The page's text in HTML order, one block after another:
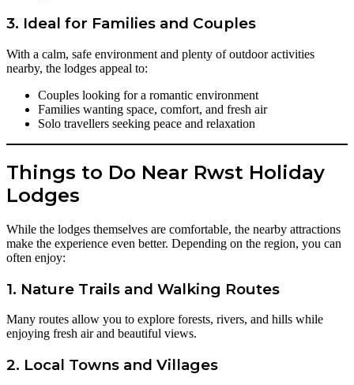
3. Ideal for Families and Couples
With a calm, safe environment and plenty of outdoor activities
nearby, the lodges appeal to:
Couples looking for a romantic environment
Families wanting space, comfort, and fresh air
Solo travellers seeking peace and relaxation
Things to Do Near Rwst Holiday
Lodges
While the lodges themselves are comfortable, the nearby attractions
make the experience even better. Depending on the region, you can
often enjoy:
1. Nature Trails and Walking Routes
Many routes allow you to explore forests, rivers, and hills while
enjoying fresh air and beautiful views.
2. Local Towns and Villages